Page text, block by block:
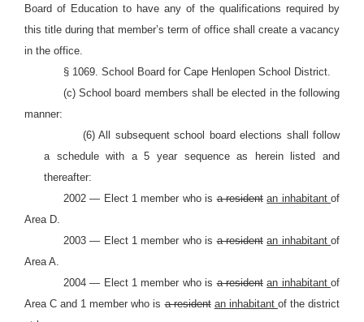
Board of Education to have any of the qualifications required by
this title during that member’s term of office shall create a vacancy
in the office.
§ 1069. School Board for Cape Henlopen School District.
(c) School board members shall be elected in the following
manner:
(6) All subsequent school board elections shall follow
a schedule with a 5 year sequence as herein listed and
thereafter:
2002 — Elect 1 member who isa resident an inhabitantof
Area D.
2003 — Elect 1 member who isa resident an inhabitantof
Area A.
2004 — Elect 1 member who isa resident an inhabitantof
Area C and 1 member who isa resident an inhabitant of the district